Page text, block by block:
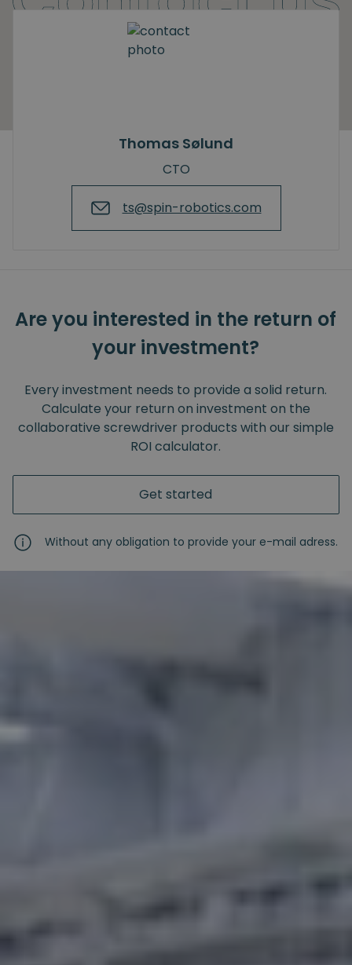
Thomas Sølund
CTO
ts@spin-robotics.com
Are you interested in the return of
your investment?
Every investment needs to provide a solid return.
Calculate your return on investment on the
collaborative screwdriver products with our simple
ROI calculator.
Get started
Without any obligation to provide your e-mail adress.